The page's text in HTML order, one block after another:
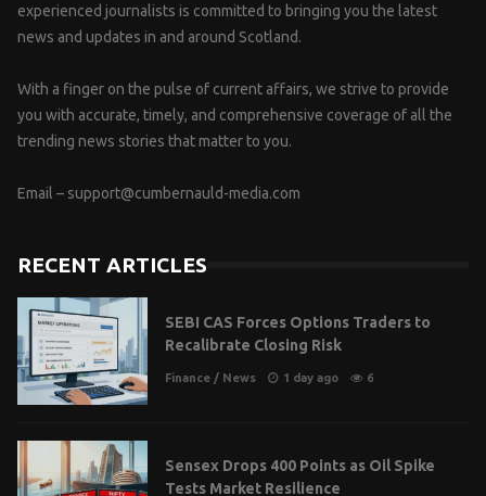
experienced journalists is committed to bringing you the latest
news and updates in and around Scotland.
With a finger on the pulse of current affairs, we strive to provide
you with accurate, timely, and comprehensive coverage of all the
trending news stories that matter to you.
Email – support@cumbernauld-media.com
RECENT ARTICLES
SEBI CAS Forces Options Traders to
Recalibrate Closing Risk
Finance / News 1 day ago 6
Sensex Drops 400 Points as Oil Spike
Tests Market Resilience